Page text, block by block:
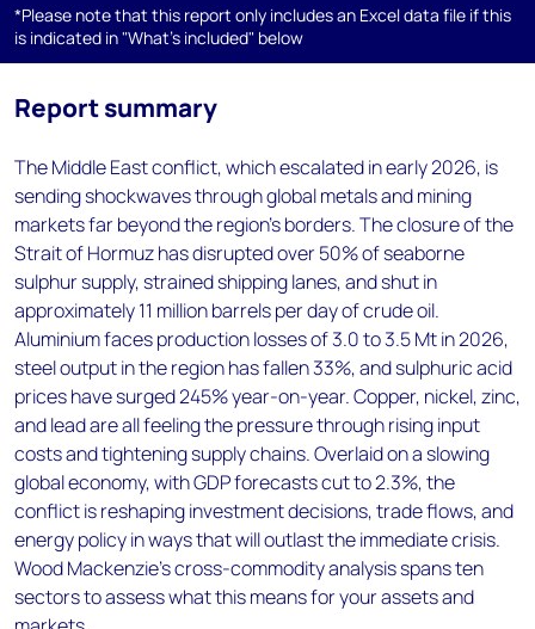
*Please note that this report only includes an Excel data file if this
is indicated in "What's included" below
Report summary
The Middle East conflict, which escalated in early 2026, is
sending shockwaves through global metals and mining
markets far beyond the region's borders. The closure of the
Strait of Hormuz has disrupted over 50% of seaborne
sulphur supply, strained shipping lanes, and shut in
approximately 11 million barrels per day of crude oil.
Aluminium faces production losses of 3.0 to 3.5 Mt in 2026,
steel output in the region has fallen 33%, and sulphuric acid
prices have surged 245% year-on-year. Copper, nickel, zinc,
and lead are all feeling the pressure through rising input
costs and tightening supply chains. Overlaid on a slowing
global economy, with GDP forecasts cut to 2.3%, the
conflict is reshaping investment decisions, trade flows, and
energy policy in ways that will outlast the immediate crisis.
Wood Mackenzie's cross-commodity analysis spans ten
sectors to assess what this means for your assets and